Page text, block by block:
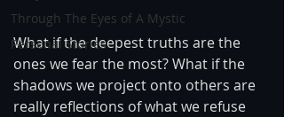
Through The Eyes of A Mystic
Personal Stories
What if the deepest truths are the
ones we fear the most? What if the
shadows we project onto others are
really reflections of what we refuse